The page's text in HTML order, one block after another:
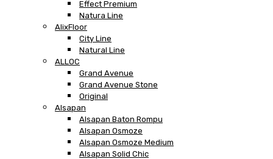
Effect Premium
Natura Line
AlixFloor
City Line
Natural Line
ALLOC
Grand Avenue
Grand Avenue Stone
Original
Alsapan
Alsapan Baton Rompu
Alsapan Osmoze
Alsapan Osmoze Medium
Alsapan Solid Chic